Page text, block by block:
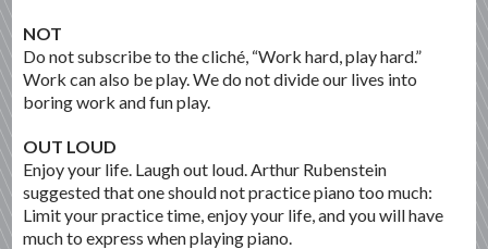
NOT
Do not subscribe to the cliché, “Work hard, play hard.”
Work can also be play. We do not divide our lives into
boring work and fun play.
OUT LOUD
Enjoy your life. Laugh out loud. Arthur Rubenstein
suggested that one should not practice piano too much:
Limit your practice time, enjoy your life, and you will have
much to express when playing piano.